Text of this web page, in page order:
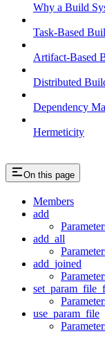
Why a Build
Task-Based
Artifact-Based
Distributed
Dependency
Hermeticity
On this page
Members
add
add_all
add_joined
use_param_file